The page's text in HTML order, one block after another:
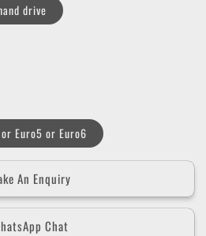
drive
Euro5 or Euro6
An Enquiry
Chat